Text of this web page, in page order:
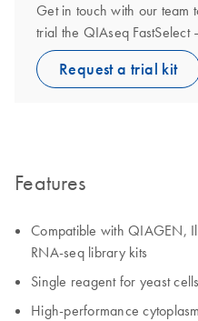
Get in touch with our team
trial the QIAseq FastSelect
Request a trial kit
Features
Compatible with QIAGEN,
RNA-seq library kits
Single reagent for yeast
High-performance